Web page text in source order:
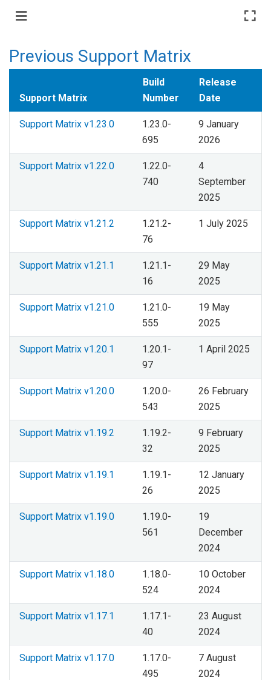
Previous Support Matrix
Support Matrix
Build
Number
Release
Date
Support Matrix v1.23.0
1.23.0-
695
9 January
2026
Support Matrix v1.22.0
1.22.0-
740
4
September
2025
Support Matrix v1.21.2
1.21.2-
76
1 July 2025
Support Matrix v1.21.1
1.21.1-
16
29 May
2025
Support Matrix v1.21.0
1.21.0-
555
19 May
2025
Support Matrix v1.20.1
1.20.1-
97
1 April 2025
Support Matrix v1.20.0
1.20.0-
543
26 February
2025
Support Matrix v1.19.2
1.19.2-
32
9 February
2025
Support Matrix v1.19.1
1.19.1-
26
12 January
2025
Support Matrix v1.19.0
1.19.0-
561
19
December
2024
Support Matrix v1.18.0
1.18.0-
524
10 October
2024
Support Matrix v1.17.1
1.17.1-
40
23 August
2024
Support Matrix v1.17.0
1.17.0-
495
7 August
2024